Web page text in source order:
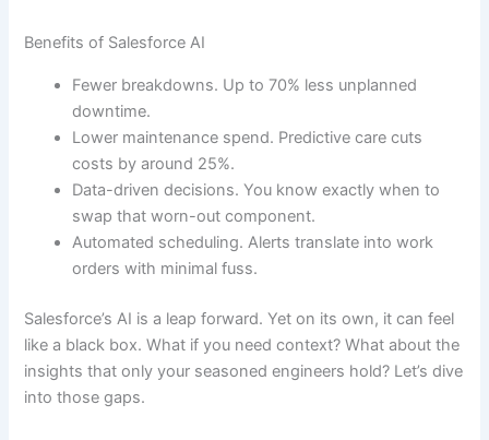
Benefits of Salesforce AI
Fewer breakdowns. Up to 70% less unplanned
downtime.
Lower maintenance spend. Predictive care cuts
costs by around 25%.
Data-driven decisions. You know exactly when to
swap that worn-out component.
Automated scheduling. Alerts translate into work
orders with minimal fuss.
Salesforce’s AI is a leap forward. Yet on its own, it can feel
like a black box. What if you need context? What about the
insights that only your seasoned engineers hold? Let’s dive
into those gaps.